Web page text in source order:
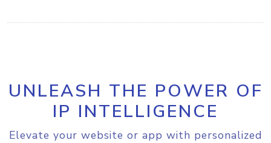
UNLEASH THE POWER OF
IP INTELLIGENCE
Elevate your website or app with personalized